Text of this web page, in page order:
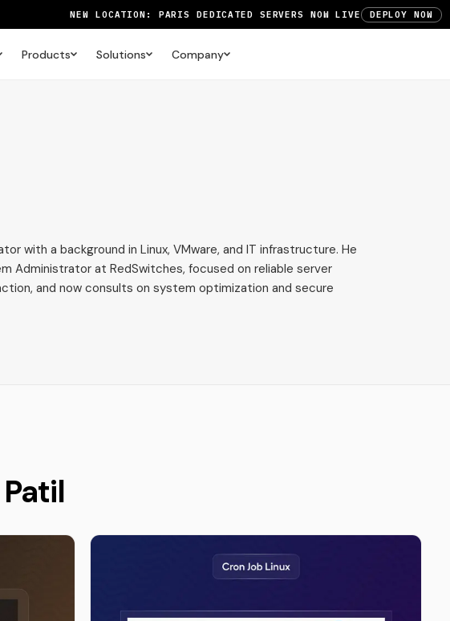
NEW LOCATION: PARIS DEDICATED SERVERS NOW LIVE DEPLOY NOW
Products Solutions Company
with a background in Linux, VMware, and IT infrastructure. He
Administrator at RedSwitches, focused on reliable server
and now consults on system optimization and secure